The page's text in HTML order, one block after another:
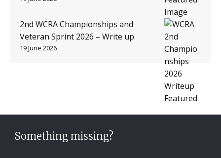
2nd WCRA Championships and
Veteran Sprint 2026 – Write up
19 June 2026
Something missing?